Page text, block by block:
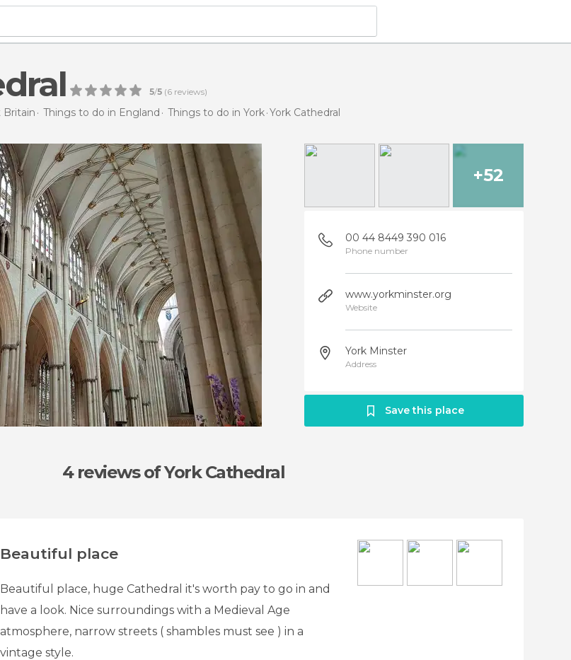
5/5 (6 reviews)
Britain Things to do in England Things to do in York York Cathedral
+52
00 44 8449 390 016
Phone number
www.yorkminster.org
Website
York Minster
Address
Save this place
4 reviewsof York Cathedral
Beautiful place
Beautiful place, huge Cathedral it's worth pay to go in and
have a look. Nice surroundings with a Medieval Age
atmosphere, narrow streets ( shambles must see ) in a
vintage style.